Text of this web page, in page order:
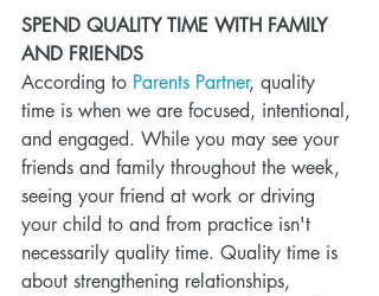
SPEND QUALITY TIME WITH FAMILY
AND FRIENDS
According to Parents Partner, quality
time is when we are focused, intentional,
and engaged. While you may see your
friends and family throughout the week,
seeing your friend at work or driving
your child to and from practice isn't
necessarily quality time. Quality time is
about strengthening relationships,